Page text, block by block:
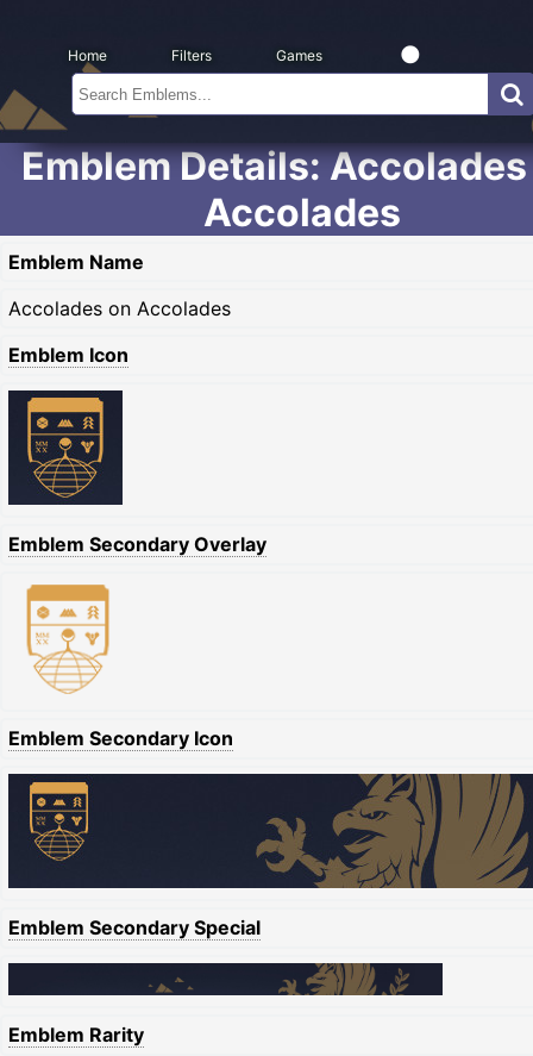
Home Filters Games
Emblem Details:
Accolades
Emblem Name
Accolades on Accolades
Emblem Icon
Emblem Secondary Overlay
Emblem Secondary Icon
Emblem Secondary Special
Emblem Rarity